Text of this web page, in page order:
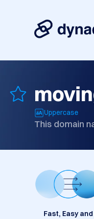
Uppercase
This domain
Fast, Easy and